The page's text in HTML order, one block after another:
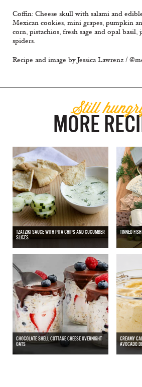
Coffin: Cheese skull with salami and
Mexican cookies, mini grapes, pumpkin
corn, pistachios, fresh sage and opal basil,
spiders.
Recipe and image by Jessica Lawrenz /
Still
MORE
TZATZIKI SAUCE WITH PITA CHIPS AND CUCUMBER
SLICES
TINNED
CHOCOLATE SHELL COTTAGE CHEESE OVERNIGHT
OATS
CREAMY
AVOCADO